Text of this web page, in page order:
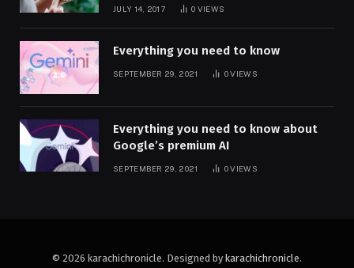
JULY 14, 2017 0 VIEWS
Everything you need to know
SEPTEMBER 29, 2021 0VIEWS
Everything you need to know about
Google’s premium AI
SEPTEMBER 29, 2021 0VIEWS
© 2026 karachichronicle. Designed by karachichronicle.